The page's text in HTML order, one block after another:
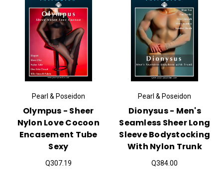
Pearl & Poseidon
Olympus - Sheer
Nylon Love Cocoon
Encasement Tube
Sexy
Q307.19
Pearl & Poseidon
Dionysus - Men's
Seamless Sheer Long
Sleeve Bodystocking
With Nylon Trunk
Q384.00